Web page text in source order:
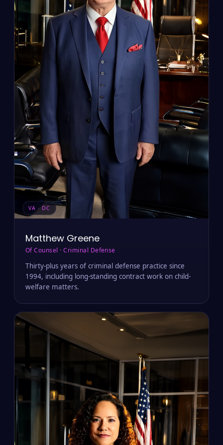
VA · DC
Matthew Greene
Of Counsel · Criminal Defense
Thirty-plus years of criminal defense practice since
1994, including long-standing contract work on child-
welfare matters.